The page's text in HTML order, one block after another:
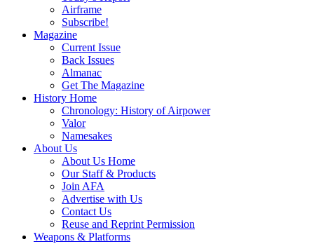
Airframe
Subscribe!
Magazine
Current Issue
Back Issues
Almanac
Get The Magazine
History Home
Chronology: History of Airpower
Valor
Namesakes
About Us
About Us Home
Our Staff & Products
Join AFA
Advertise with Us
Contact Us
Reuse and Reprint Permission
Weapons & Platforms